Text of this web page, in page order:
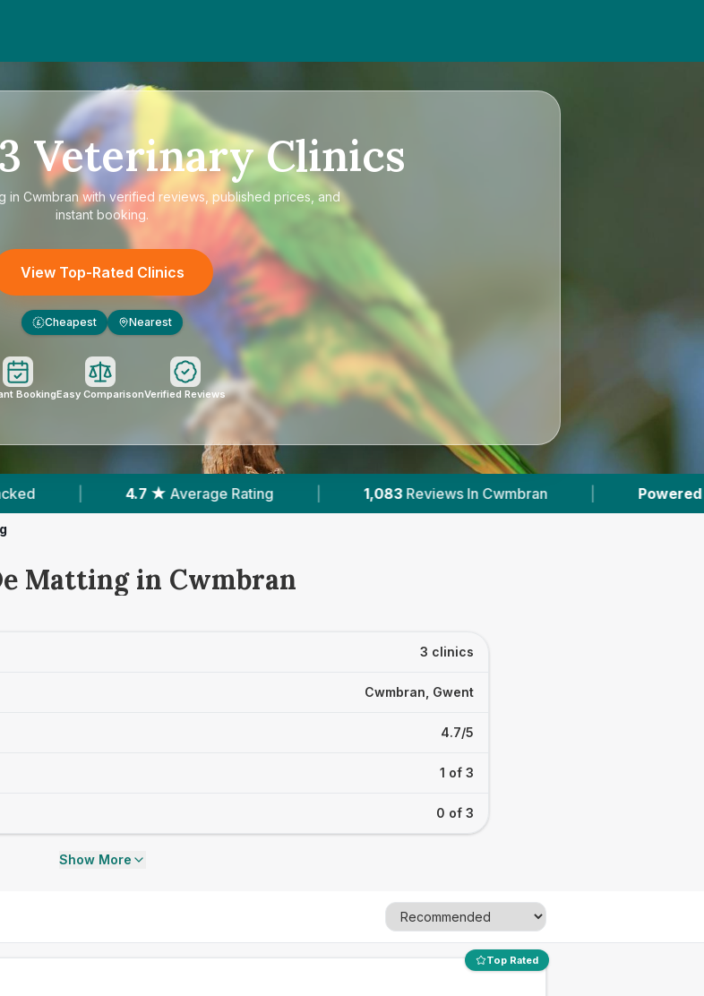
3 Veterinary Clinics
in Cwmbranwith verified reviews, published prices, and
instant booking.
View Top-Rated Clinics
£ Cheapest Nearest
BookingEasy ComparisonVerified Reviews
★Average Rating | 1,083 Reviews In Cwmbran | Powered by
Matting in Cwmbran
3 clinics
Cwmbran, Gwent
4.7/5
1 of 3
0 of 3
Show More
Top Rated